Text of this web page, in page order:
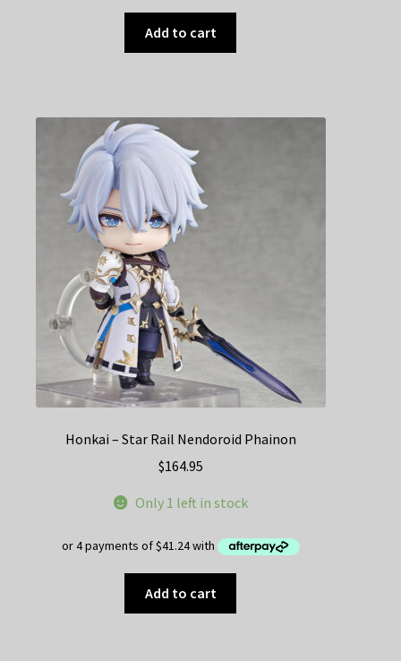
Add to cart
Honkai – Star Rail Nendoroid Phainon
$164.95
Only 1 left in stock
Add to cart